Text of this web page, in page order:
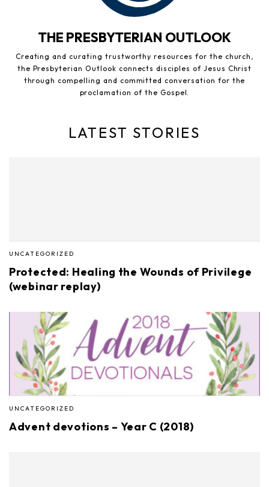
THE PRESBYTERIAN OUTLOOK
Creating and curating trustworthy resources for the church,
the Presbyterian Outlook connects disciples of Jesus Christ
through compelling and committed conversation for the
proclamation of the Gospel.
LATEST STORIES
UNCATEGORIZED
Protected: Healing the Wounds of Privilege
(webinar replay)
UNCATEGORIZED
Advent devotions – Year C (2018)